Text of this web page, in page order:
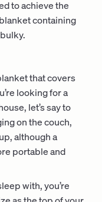
to achieve the
containing
that covers
looking for a
let’s say to
on the couch,
although a
portable and
with, you’re